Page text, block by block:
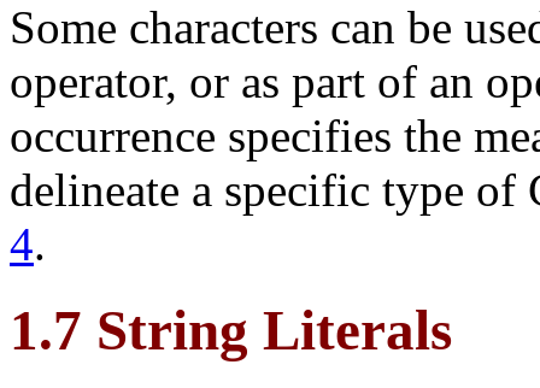
Some characters can be
operator, or as part of an
occurrence specifies the
delineate a specific type
4.
1.7 String Literals